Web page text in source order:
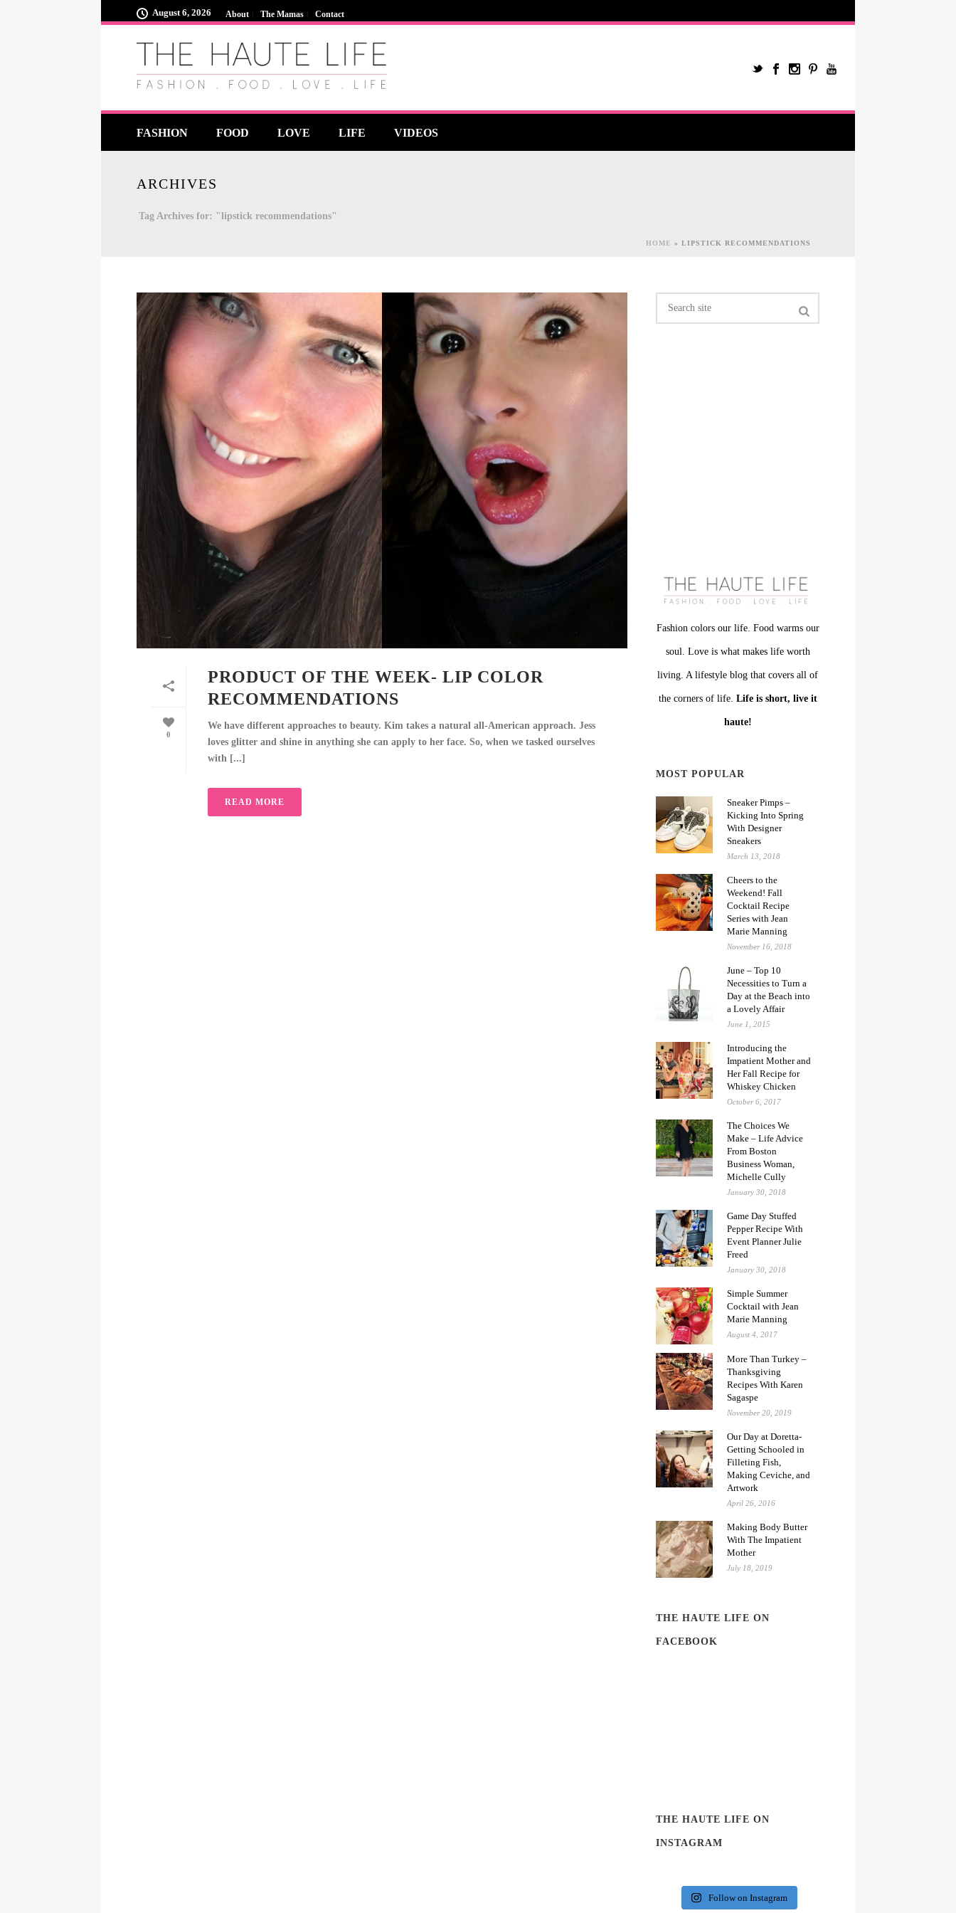
About The Mamas Contact
August 6, 2026
FASHION FOOD LOVE LIFE VIDEOS
ARCHIVES
Tag Archives for: "lipstick recommendations"
HOME » LIPSTICK RECOMMENDATIONS
0
PRODUCT OF THE WEEK- LIP COLOR
RECOMMENDATIONS
We have different approaches to beauty. Kim takes a natural all-American approach. Jess
loves glitter and shine in anything she can apply to her face. So, when we tasked ourselves
with [...]
READ MORE
Fashion colors our life. Food warms our
soul. Love is what makes life worth
living. A lifestyle blog that covers all of
the corners of life. Life is short, live it
haute!
MOST POPULAR
Sneaker Pimps –
Kicking Into Spring
With Designer
Sneakers
March 13, 2018
Cheers to the
Weekend! Fall
Cocktail Recipe
Series with Jean
Marie Manning
November 16, 2018
June – Top 10
Necessities to Turn a
Day at the Beach into
a Lovely Affair
June 1, 2015
Introducing the
Impatient Mother and
Her Fall Recipe for
Whiskey Chicken
October 6, 2017
The Choices We
Make – Life Advice
From Boston
Business Woman,
Michelle Cully
January 30, 2018
Game Day Stuffed
Pepper Recipe With
Event Planner Julie
Freed
January 30, 2018
Simple Summer
Cocktail with Jean
Marie Manning
August 4, 2017
More Than Turkey –
Thanksgiving
Recipes With Karen
Sagaspe
November 20, 2019
Our Day at Doretta-
Getting Schooled in
Filleting Fish,
Making Ceviche, and
Artwork
April 26, 2016
Making Body Butter
With The Impatient
Mother
July 18, 2019
THE HAUTE LIFE ON
FACEBOOK
THE HAUTE LIFE ON
INSTAGRAM
Follow on Instagram